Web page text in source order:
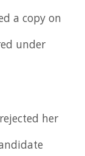
a copy on
under
her